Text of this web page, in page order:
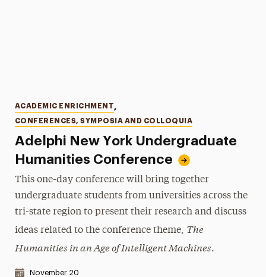
Adelphi New York Undergraduate
Humanities Conference
Categories
ACADEMIC ENRICHMENT,
CONFERENCES, SYMPOSIA AND COLLOQUIA
This one-day conference will bring together
undergraduate students from universities across the
tri-state region to present their research and discuss
ideas related to the conference theme, The
Humanities in an Age of Intelligent Machines.
Date & Time:
November 20